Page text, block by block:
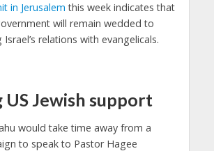
in Jerusalem this week indicates that
will remain wedded to
relations with evangelicals.
US Jewish support
would take time away from a
to speak to Pastor Hagee